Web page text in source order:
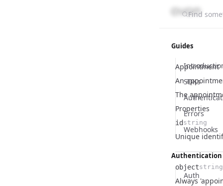
Find
Guides
SDKs
Errors
Webhooks
Authentication
Auth
Appointment
An
The
Properties
Name
id
Type
string
Description
Unique
Name
object
Type
string
Description
Always